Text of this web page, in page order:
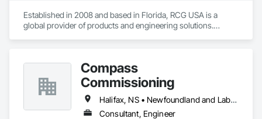
Established in 2008 and based in Florida, RCG USA is a
global provider of products and engineering solutions.
excess of $60 millions.
Our technical team includes 30 mechanical engineers and
technicians, as well as 10 automation and electrical drive
engineers. Our company is certified ISO 9001.
Compass
Commissioning
Halifax, NS • Newfoundland and Labrador, NL • Alberta • British Columbia • Manitoba • New Brunswick • Nova Scotia • Ontario • Saskatchewan
Consultant, Engineer